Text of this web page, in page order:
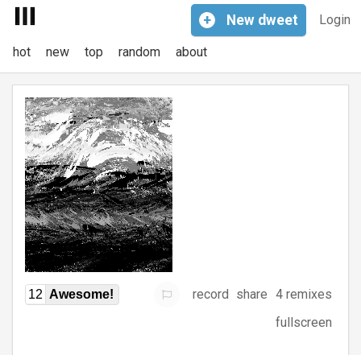
Login
+ New dweet
hot new top random about
12 Awesome! record share 4 remixes
fullscreen